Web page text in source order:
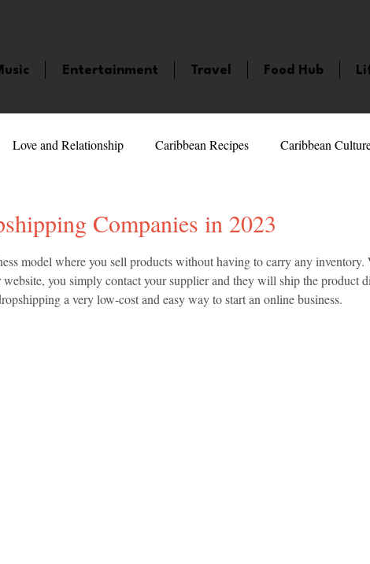
Entertainment Travel Food Hub
Love and Relationship Caribbean Recipes Caribbean
Celebrities
Giveaways and Contests Bermuda Health and Fitness
Companies in 2023
5 stars.
model where you sell products without having to carry any inventory.
website, you simply contact your supplier and they will ship the product
a very low-cost and easy way to start an online business.